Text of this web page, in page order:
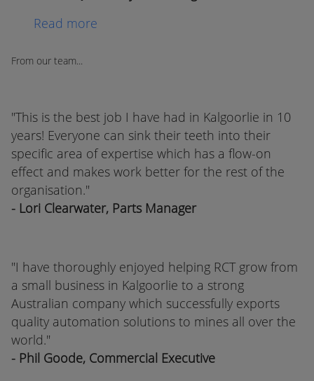
Read more
From our team...
"This is the best job I have had in Kalgoorlie in 10
years! Everyone can sink their teeth into their
specific area of expertise which has a flow-on
effect and makes work better for the rest of the
organisation."
- Lori Clearwater, Parts Manager
"I have thoroughly enjoyed helping RCT grow from
a small business in Kalgoorlie to a strong
Australian company which successfully exports
quality automation solutions to mines all over the
world."
- Phil Goode, Commercial Executive